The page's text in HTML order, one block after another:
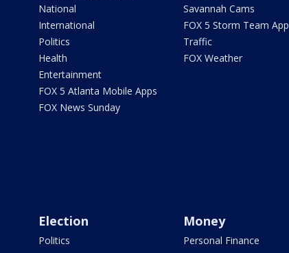
National
International
Politics
Health
Entertainment
FOX 5 Atlanta Mobile Apps
FOX News Sunday
Savannah Cams
FOX 5 Storm Team App
Traffic
FOX Weather
Election
Politics
Money
Personal Finance